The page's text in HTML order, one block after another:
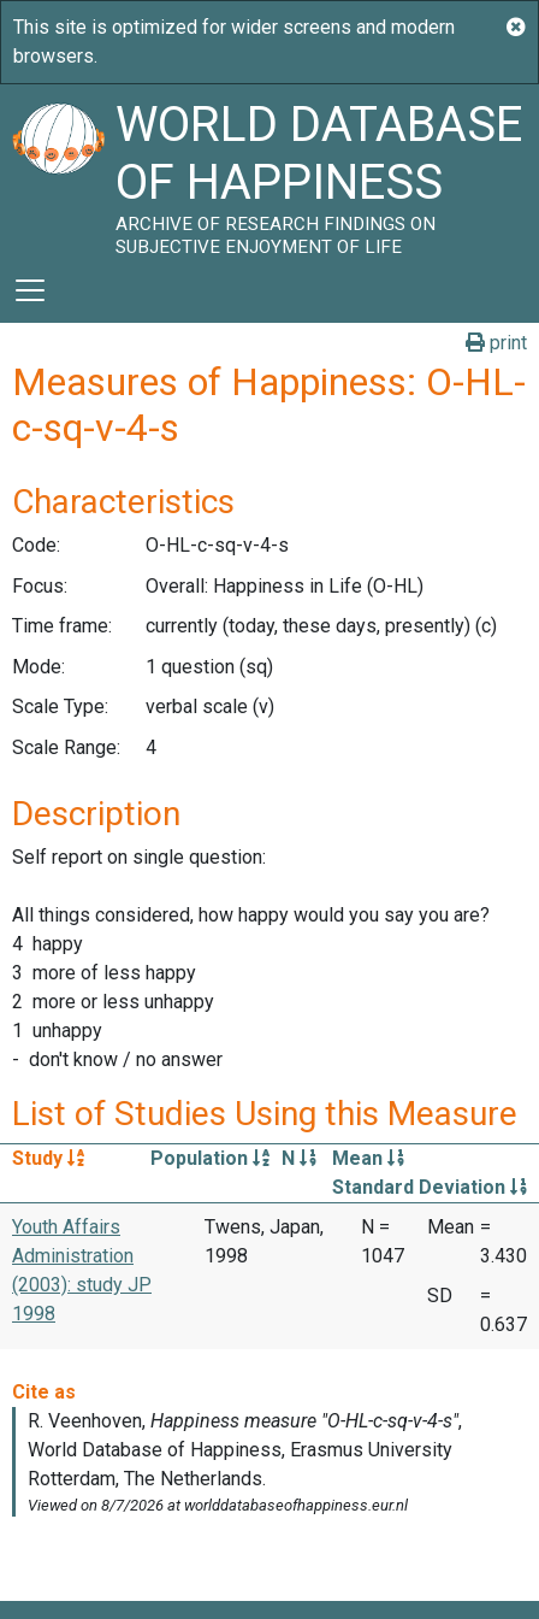
WORLD DATABASE
OF HAPPINESS
ARCHIVE OF RESEARCH FINDINGS ON
SUBJECTIVE ENJOYMENT OF LIFE
print
Measures of Happiness: O-HL-
c-sq-v-4-s
Characteristics
Code:
O-HL-c-sq-v-4-s
Focus:
Overall: Happiness in Life (O-HL)
Time frame:
currently (today, these days, presently) (c)
Mode:
1 question (sq)
Scale Type:
verbal scale (v)
Scale Range:
4
Description
Self report on single question:
All things considered, how happy would you say you are?
4 happy
3 more of less happy
2 more or less unhappy
1 unhappy
- don't know / no answer
List of Studies Using this Measure
Study Population N
Mean
Standard Deviation
Youth Affairs
Administration
(2003): study JP
1998
Twens, Japan,
1998
N =
1047
Mean =
3.430
SD
=
0.637